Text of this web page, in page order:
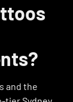
and the